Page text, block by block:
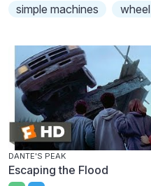
simple machines wheel
DANTE'S PEAK
Escaping the Flood